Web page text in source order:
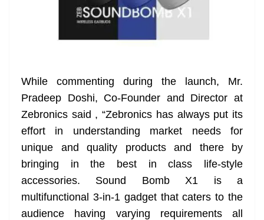
While commenting during the launch, Mr.
Pradeep Doshi, Co-Founder and Director at
Zebronics said , “Zebronics has always put its
effort in understanding market needs for
unique and quality products and there by
bringing in the best in class life-style
accessories. Sound Bomb X1 is a
multifunctional 3-in-1 gadget that caters to the
audience having varying requirements all